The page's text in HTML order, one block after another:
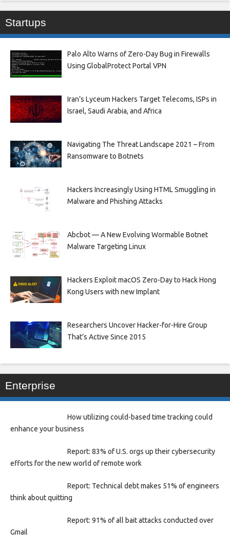
Startups
Palo Alto Warns of Zero-Day Bug in Firewalls
Using GlobalProtect Portal VPN
Iran’s Lyceum Hackers Target Telecoms, ISPs in
Israel, Saudi Arabia, and Africa
Navigating The Threat Landscape 2021 – From
Ransomware to Botnets
Hackers Increasingly Using HTML Smuggling in
Malware and Phishing Attacks
Abcbot — A New Evolving Wormable Botnet
Malware Targeting Linux
Hackers Exploit macOS Zero-Day to Hack Hong
Kong Users with new Implant
Researchers Uncover Hacker-for-Hire Group
That’s Active Since 2015
Enterprise
How utilizing could-based time tracking could
enhance your business
Report: 83% of U.S. orgs up their cybersecurity
efforts for the new world of remote work
Report: Technical debt makes 51% of engineers
think about quitting
Report: 91% of all bait attacks conducted over
Gmail